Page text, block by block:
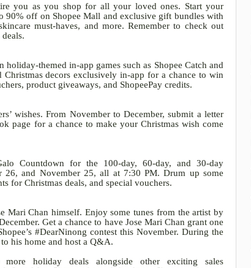
you as you shop for all your loved ones. Start your
off on Shopee Mall and exclusive gift bundles with
must-haves, and more. Remember to check out
themed in-app games such as Shopee Catch and
Christmas decors exclusively in-app for a chance to win
product giveaways, and ShopeePay credits.
wishes. From November to December, submit a letter
page for a chance to make your Christmas wish come
Countdown for the 100-day, 60-day, and 30-day
26, and November 25, all at 7:30 PM. Drum up some
for Christmas deals, and special vouchers.
Mari Chan himself. Enjoy some tunes from the artist by
Get a chance to have Jose Mari Chan grant one
#DearNinong contest this November. During the
his home and host a Q&A.
holiday deals alongside other exciting sales